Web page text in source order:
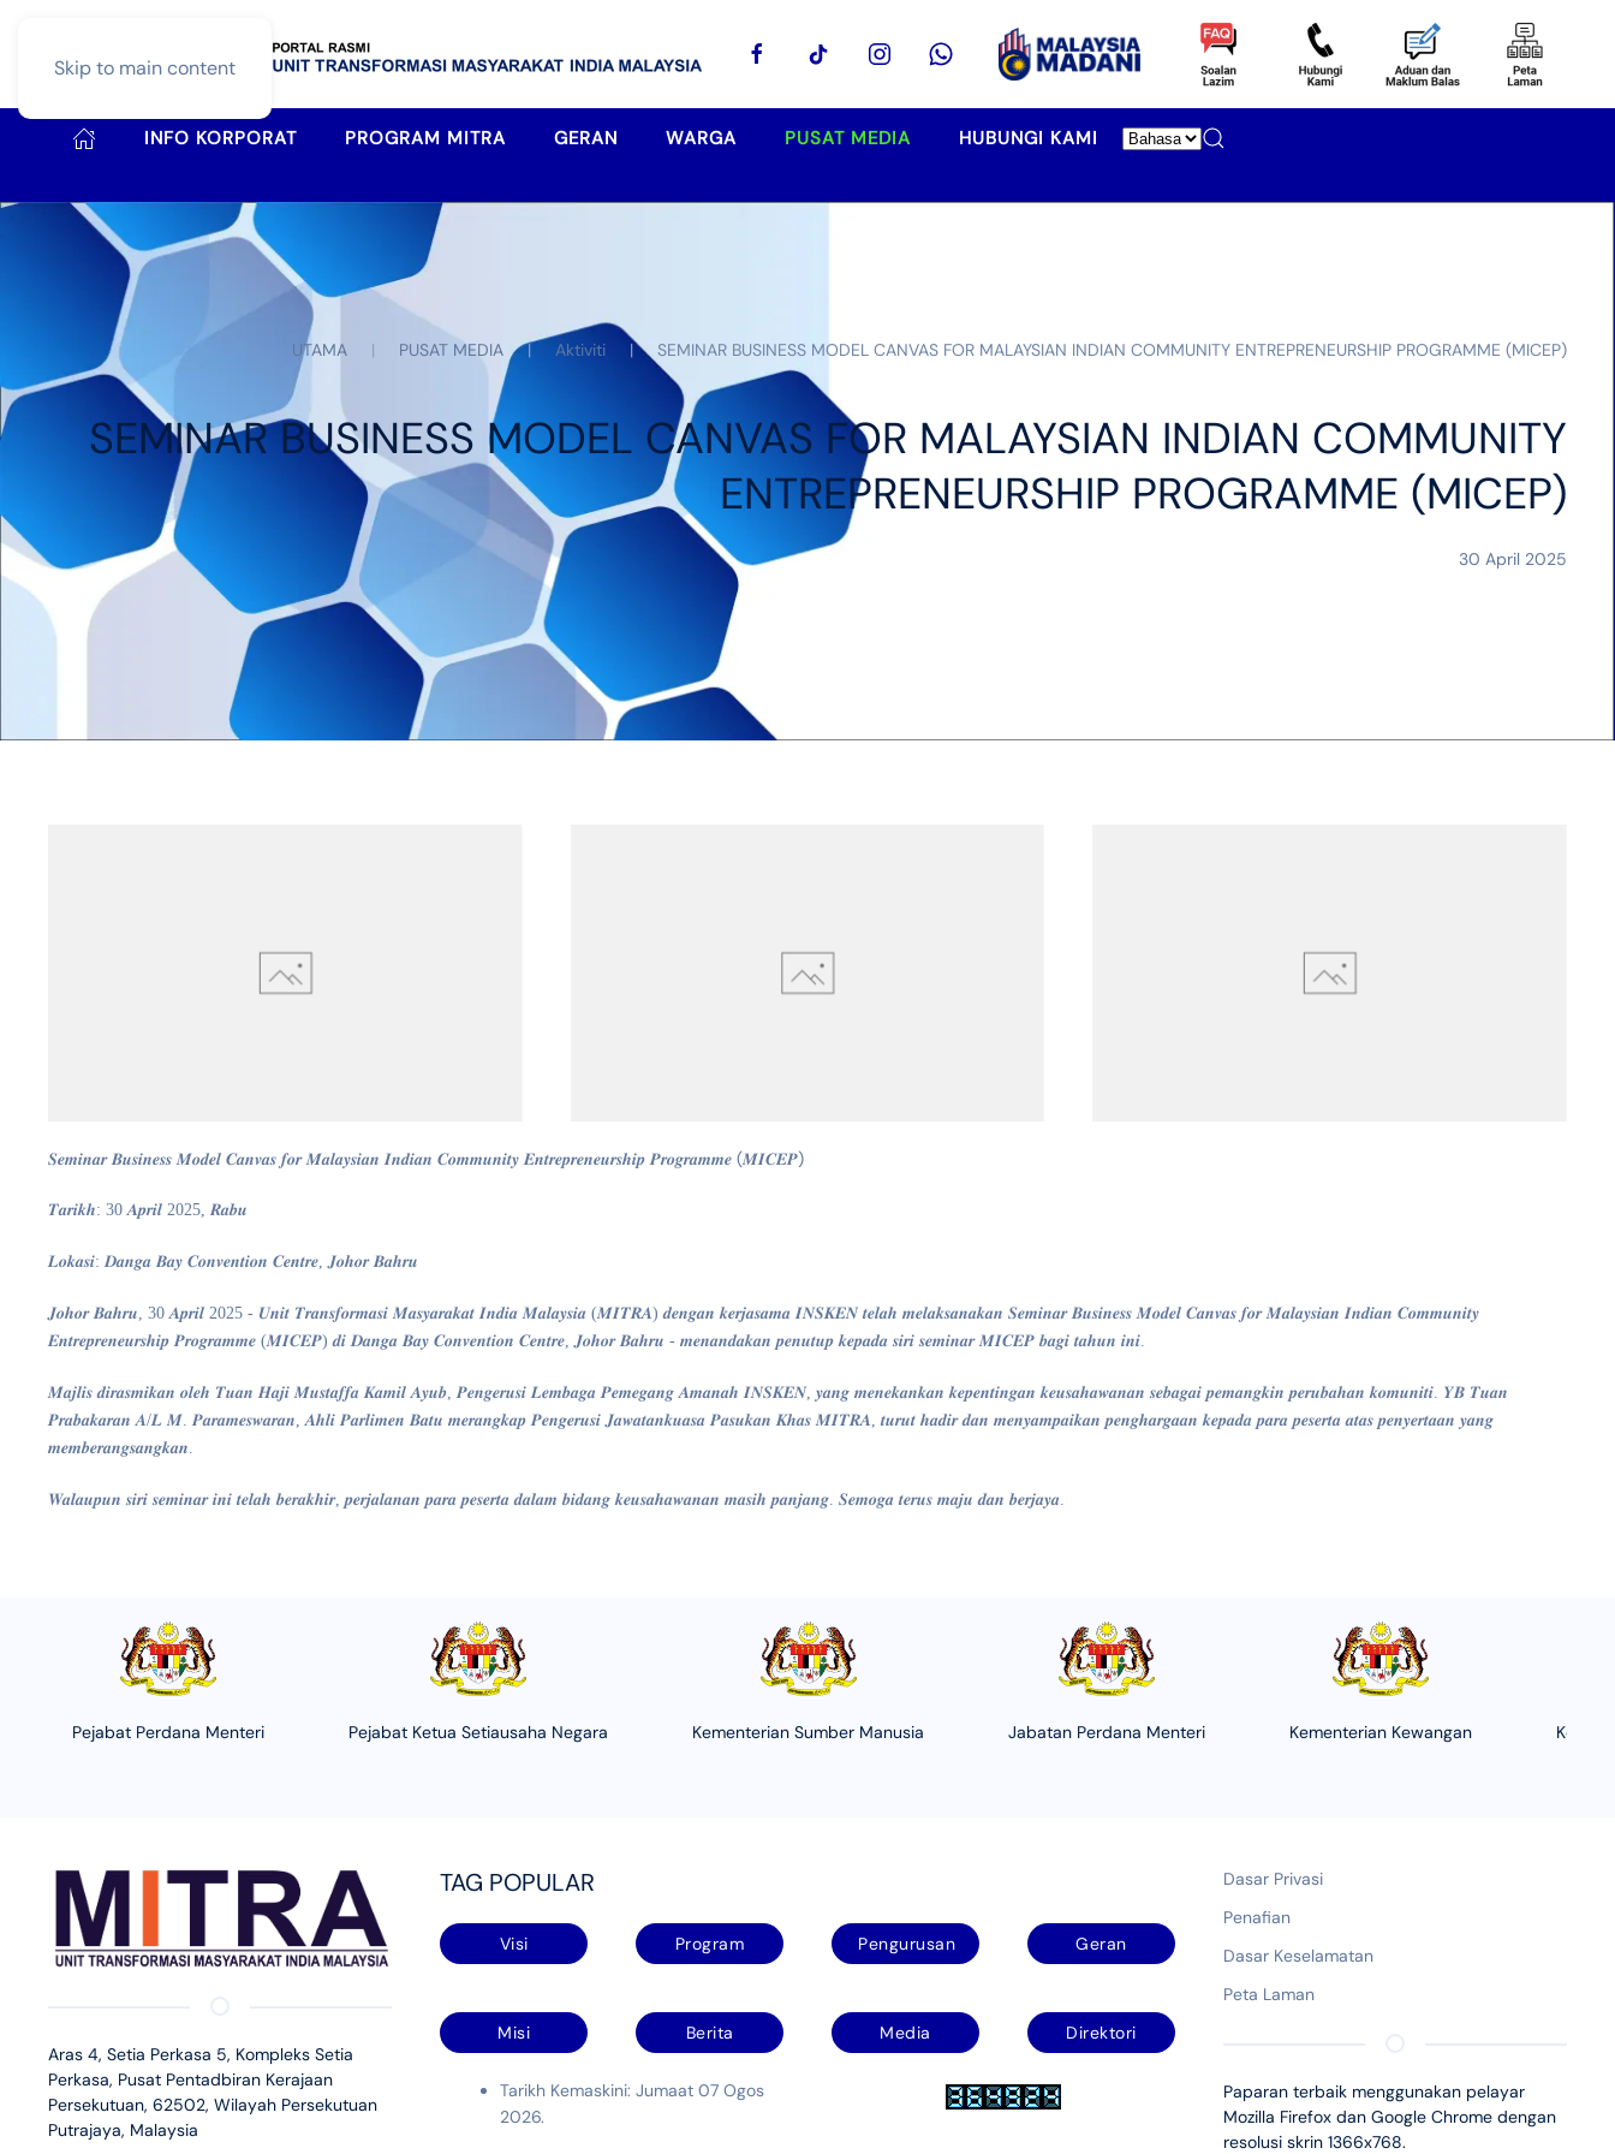
Skip to main content
INFO KORPORAT PROGRAM MITRA GERAN WARGA PUSAT MEDIA HUBUNGI KAMI
UTAMA PUSAT MEDIA Aktiviti SEMINAR BUSINESS MODEL CANVAS FOR MALAYSIAN INDIAN COMMUNITY ENTREPRENEURSHIP PROGRAMME (MICEP)
SEMINAR BUSINESS MODEL CANVAS FOR MALAYSIAN INDIAN COMMUNITY
ENTREPRENEURSHIP PROGRAMME (MICEP)
30 April 2025
𝑺𝒆𝒎𝒊𝒏𝒂𝒓 𝑩𝒖𝒔𝒊𝒏𝒆𝒔𝒔 𝑴𝒐𝒅𝒆𝒍 𝑪𝒂𝒏𝒗𝒂𝒔 𝒇𝒐𝒓 𝑴𝒂𝒍𝒂𝒚𝒔𝒊𝒂𝒏 𝑰𝒏𝒅𝒊𝒂𝒏 𝑪𝒐𝒎𝒎𝒖𝒏𝒊𝒕𝒚 𝑬𝒏𝒕𝒓𝒆𝒑𝒓𝒆𝒏𝒆𝒖𝒓𝒔𝒉𝒊𝒑 𝑷𝒓𝒐𝒈𝒓𝒂𝒎𝒎𝒆 (𝑴𝑰𝑪𝑬𝑷)
𝑻𝒂𝒓𝒊𝒌𝒉: 30 𝑨𝒑𝒓𝒊𝒍 2025, 𝑹𝒂𝒃𝒖
𝑳𝒐𝒌𝒂𝒔𝒊: 𝑫𝒂𝒏𝒈𝒂 𝑩𝒂𝒚 𝑪𝒐𝒏𝒗𝒆𝒏𝒕𝒊𝒐𝒏 𝑪𝒆𝒏𝒕𝒓𝒆, 𝑱𝒐𝒉𝒐𝒓 𝑩𝒂𝒉𝒓𝒖
𝑱𝒐𝒉𝒐𝒓 𝑩𝒂𝒉𝒓𝒖, 30 𝑨𝒑𝒓𝒊𝒍 2025 - 𝑼𝒏𝒊𝒕 𝑻𝒓𝒂𝒏𝒔𝒇𝒐𝒓𝒎𝒂𝒔𝒊 𝑴𝒂𝒔𝒚𝒂𝒓𝒂𝒌𝒂𝒕 𝑰𝒏𝒅𝒊𝒂 𝑴𝒂𝒍𝒂𝒚𝒔𝒊𝒂 (𝑴𝑰𝑻𝑹𝑨) 𝒅𝒆𝒏𝒈𝒂𝒏 𝒌𝒆𝒓𝒋𝒂𝒔𝒂𝒎𝒂 𝑰𝑵𝑺𝑲𝑬𝑵 𝒕𝒆𝒍𝒂𝒉 𝒎𝒆𝒍𝒂𝒌𝒔𝒂𝒏𝒂𝒌𝒂𝒏 𝑺𝒆𝒎𝒊𝒏𝒂𝒓 𝑩𝒖𝒔𝒊𝒏𝒆𝒔𝒔 𝑴𝒐𝒅𝒆𝒍 𝑪𝒂𝒏𝒗𝒂𝒔 𝒇𝒐𝒓 𝑴𝒂𝒍𝒂𝒚𝒔𝒊𝒂𝒏 𝑰𝒏𝒅𝒊𝒂𝒏 𝑪𝒐𝒎𝒎𝒖𝒏𝒊𝒕𝒚
𝑬𝒏𝒕𝒓𝒆𝒑𝒓𝒆𝒏𝒆𝒖𝒓𝒔𝒉𝒊𝒑 𝑷𝒓𝒐𝒈𝒓𝒂𝒎𝒎𝒆 (𝑴𝑰𝑪𝑬𝑷) 𝒅𝒊 𝑫𝒂𝒏𝒈𝒂 𝑩𝒂𝒚 𝑪𝒐𝒏𝒗𝒆𝒏𝒕𝒊𝒐𝒏 𝑪𝒆𝒏𝒕𝒓𝒆, 𝑱𝒐𝒉𝒐𝒓 𝑩𝒂𝒉𝒓𝒖 - 𝒎𝒆𝒏𝒂𝒏𝒅𝒂𝒌𝒂𝒏 𝒑𝒆𝒏𝒖𝒕𝒖𝒑 𝒌𝒆𝒑𝒂𝒅𝒂 𝒔𝒊𝒓𝒊 𝒔𝒆𝒎𝒊𝒏𝒂𝒓 𝑴𝑰𝑪𝑬𝑷 𝒃𝒂𝒈𝒊 𝒕𝒂𝒉𝒖𝒏 𝒊𝒏𝒊.
𝑴𝒂𝒋𝒍𝒊𝒔 𝒅𝒊𝒓𝒂𝒔𝒎𝒊𝒌𝒂𝒏 𝒐𝒍𝒆𝒉 𝑻𝒖𝒂𝒏 𝑯𝒂𝒋𝒊 𝑴𝒖𝒔𝒕𝒂𝒇𝒇𝒂 𝑲𝒂𝒎𝒊𝒍 𝑨𝒚𝒖𝒃, 𝑷𝒆𝒏𝒈𝒆𝒓𝒖𝒔𝒊 𝑳𝒆𝒎𝒃𝒂𝒈𝒂 𝑷𝒆𝒎𝒆𝒈𝒂𝒏𝒈 𝑨𝒎𝒂𝒏𝒂𝒉 𝑰𝑵𝑺𝑲𝑬𝑵, 𝒚𝒂𝒏𝒈 𝒎𝒆𝒏𝒆𝒌𝒂𝒏𝒌𝒂𝒏 𝒌𝒆𝒑𝒆𝒏𝒕𝒊𝒏𝒈𝒂𝒏 𝒌𝒆𝒖𝒔𝒂𝒉𝒂𝒘𝒂𝒏𝒂𝒏 𝒔𝒆𝒃𝒂𝒈𝒂𝒊 𝒑𝒆𝒎𝒂𝒏𝒈𝒌𝒊𝒏 𝒑𝒆𝒓𝒖𝒃𝒂𝒉𝒂𝒏 𝒌𝒐𝒎𝒖𝒏𝒊𝒕𝒊. 𝒀𝑩 𝑻𝒖𝒂𝒏
𝑷𝒓𝒂𝒃𝒂𝒌𝒂𝒓𝒂𝒏 𝑨/𝑳 𝑴. 𝑷𝒂𝒓𝒂𝒎𝒆𝒔𝒘𝒂𝒓𝒂𝒏, 𝑨𝒉𝒍𝒊 𝑷𝒂𝒓𝒍𝒊𝒎𝒆𝒏 𝑩𝒂𝒕𝒖 𝒎𝒆𝒓𝒂𝒏𝒈𝒌𝒂𝒑 𝑷𝒆𝒏𝒈𝒆𝒓𝒖𝒔𝒊 𝑱𝒂𝒘𝒂𝒕𝒂𝒏𝒌𝒖𝒂𝒔𝒂 𝑷𝒂𝒔𝒖𝒌𝒂𝒏 𝑲𝒉𝒂𝒔 𝑴𝑰𝑻𝑹𝑨, 𝒕𝒖𝒓𝒖𝒕 𝒉𝒂𝒅𝒊𝒓 𝒅𝒂𝒏 𝒎𝒆𝒏𝒚𝒂𝒎𝒑𝒂𝒊𝒌𝒂𝒏 𝒑𝒆𝒏𝒈𝒉𝒂𝒓𝒈𝒂𝒂𝒏 𝒌𝒆𝒑𝒂𝒅𝒂 𝒑𝒂𝒓𝒂 𝒑𝒆𝒔𝒆𝒓𝒕𝒂 𝒂𝒕𝒂𝒔 𝒑𝒆𝒏𝒚𝒆𝒓𝒕𝒂𝒂𝒏 𝒚𝒂𝒏𝒈
𝒎𝒆𝒎𝒃𝒆𝒓𝒂𝒏𝒈𝒔𝒂𝒏𝒈𝒌𝒂𝒏.
𝑾𝒂𝒍𝒂𝒖𝒑𝒖𝒏 𝒔𝒊𝒓𝒊 𝒔𝒆𝒎𝒊𝒏𝒂𝒓 𝒊𝒏𝒊 𝒕𝒆𝒍𝒂𝒉 𝒃𝒆𝒓𝒂𝒌𝒉𝒊𝒓, 𝒑𝒆𝒓𝒋𝒂𝒍𝒂𝒏𝒂𝒏 𝒑𝒂𝒓𝒂 𝒑𝒆𝒔𝒆𝒓𝒕𝒂 𝒅𝒂𝒍𝒂𝒎 𝒃𝒊𝒅𝒂𝒏𝒈 𝒌𝒆𝒖𝒔𝒂𝒉𝒂𝒘𝒂𝒏𝒂𝒏 𝒎𝒂𝒔𝒊𝒉 𝒑𝒂𝒏𝒋𝒂𝒏𝒈. 𝑺𝒆𝒎𝒐𝒈𝒂 𝒕𝒆𝒓𝒖𝒔 𝒎𝒂𝒋𝒖 𝒅𝒂𝒏 𝒃𝒆𝒓𝒋𝒂𝒚𝒂.
Pejabat Perdana Menteri Pejabat Ketua Setiausaha Negara Kementerian Sumber Manusia Jabatan Perdana Menteri Kementerian Kewangan
Aras 4, Setia Perkasa 5, Kompleks Setia
Perkasa, Pusat Pentadbiran Kerajaan
Persekutuan, 62502, Wilayah Persekutuan
Putrajaya, Malaysia
TAG POPULAR
Visi Program Pengurusan Geran
Misi Berita Media Direktori
Tarikh Kemaskini: Jumaat 07 Ogos
2026.
Dasar Privasi
Penafian
Dasar Keselamatan
Peta Laman
Paparan terbaik menggunakan pelayar
Mozilla Firefox dan Google Chrome dengan
resolusi skrin 1366x768.